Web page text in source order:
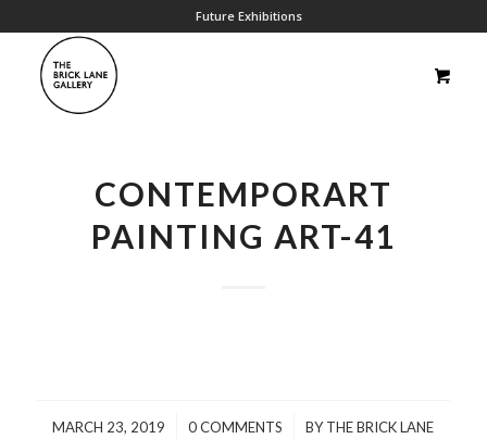
Future Exhibitions
CONTEMPORART
PAINTING ART-41
MARCH 23, 2019
/ 0 COMMENTS
/ BYTHE BRICK LANE